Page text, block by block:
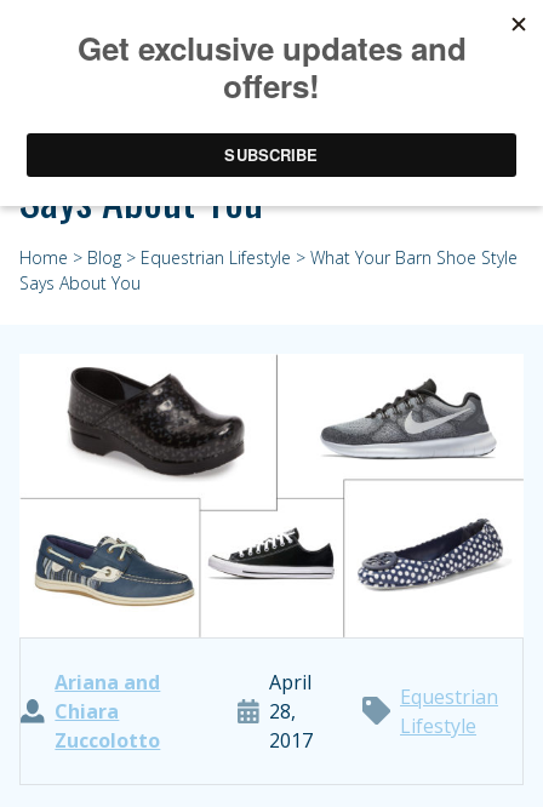
What Your Barn Shoe Style
Says About You
Home > Blog > Equestrian Lifestyle > What Your Barn Shoe Style
Says About You
Ariana and
Chiara
Zuccolotto
April
28,
2017
Equestrian
Lifestyle